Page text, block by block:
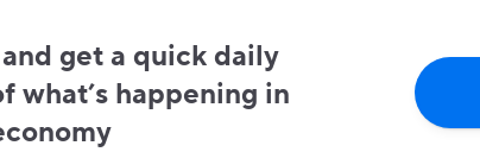
get a quick daily
what’s happening in